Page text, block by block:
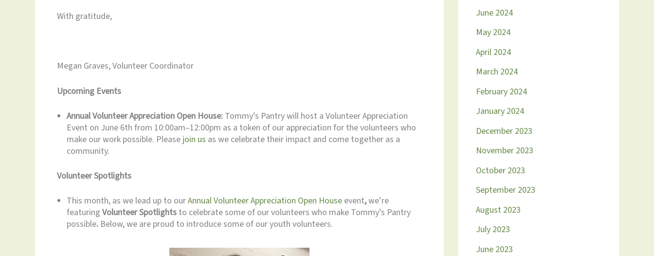
With gratitude,
Megan Graves, Volunteer Coordinator
Upcoming Events
Annual Volunteer Appreciation Open House: Tommy’s Pantry will host a Volunteer Appreciation
Event on June 6th from 10:00am–12:00pm as a token of our appreciation for the volunteers who
make our work possible. Please join us as we celebrate their impact and come together as a
community.
Volunteer Spotlights
This month, as we lead up to ourAnnual Volunteer Appreciation Open House event,we’re
featuring Volunteer Spotlights to celebrate some of our volunteers who make Tommy’s Pantry
possible. Below, we are proud to introduce some of our youth volunteers.
June 2024
May 2024
April 2024
March 2024
February 2024
January 2024
December 2023
November 2023
October 2023
September 2023
August 2023
July 2023
June 2023